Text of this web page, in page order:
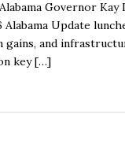
Alabama Governor
Alabama Update
gains, and
key […]